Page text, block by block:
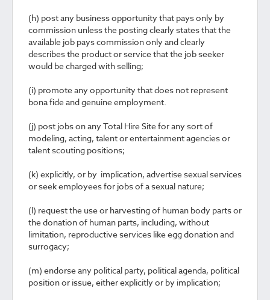
(h) post any business opportunity that pays only by
commission unless the posting clearly states that the
available job pays commission only and clearly
describes the product or service that the job seeker
would be charged with selling;
(i) promote any opportunity that does not represent
bona fide and genuine employment.
(j) post jobs on any Total Hire Site for any sort of
modeling, acting, talent or entertainment agencies or
talent scouting positions;
(k) explicitly, or by implication, advertise sexual services
or seek employees for jobs of a sexual nature;
(l) request the use or harvesting of human body parts or
the donation of human parts, including, without
limitation, reproductive services like egg donation and
surrogacy;
(m) endorse any political party, political agenda, political
position or issue, either explicitly or by implication;